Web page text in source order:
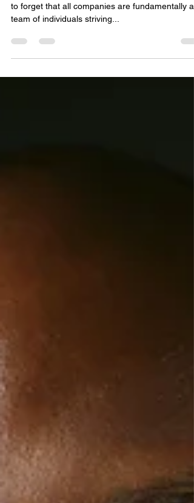
In the fast-paced world of business, it’s often
to forget that all companies are fundamentally a
team of individuals striving...